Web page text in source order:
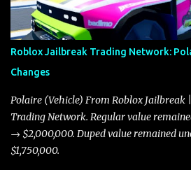
Roblox Jailbreak Trading Network:
Changes
Polaire (Vehicle) From Roblox Jailbreak
Trading Network. Regular value
→ $2,000,000. Duped value remained
$1,750,000.